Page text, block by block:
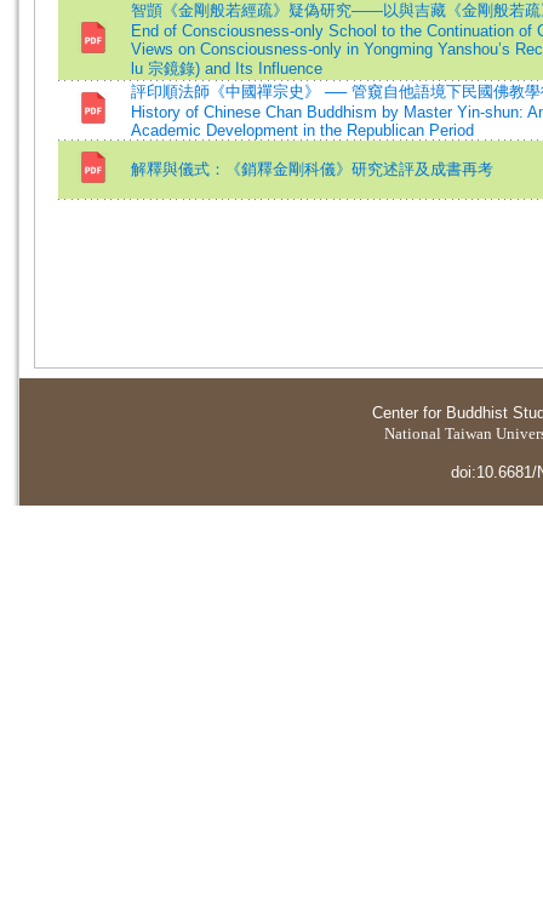
智顗《金剛般若經疏》疑偽研究——以與吉藏《金剛般若
End of Consciousness-only School to the Continuation of
Views on Consciousness-only in Yongming Yanshou’s
lu 宗鏡錄) and Its Influence
評印順法師《中國禪宗史》 ── 管窺自他語境下民國佛教
History of Chinese Chan Buddhism by Master Yin-shun:
Academic Development in the Republican Period
解釋與儀式：《銷釋金剛科儀》研究述評及成書再考
Center for Buddhist
National Taiwan
doi:10.6681/